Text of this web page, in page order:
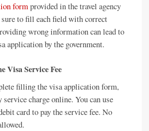
formprovided in the travel agency
to fill each field with correct
wrong information can lead to
application by the government.
Visa Service Fee
filling the visa application form,
service charge online. You can use
card to pay the service fee. No